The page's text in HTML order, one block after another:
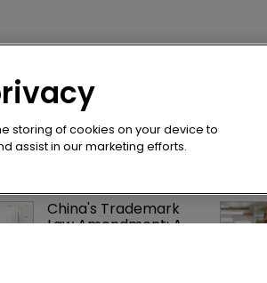
China's Trademark
Law Amendment: A
storing of cookies on your device to
assist in our marketing efforts.